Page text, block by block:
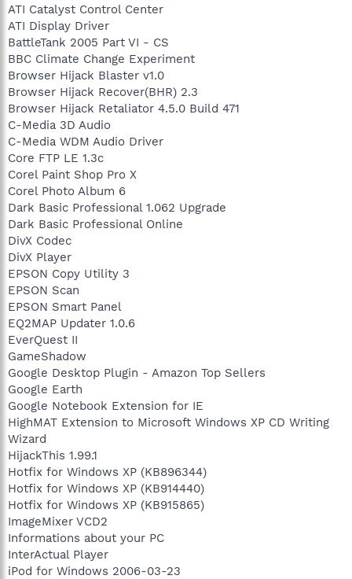
ATI Catalyst Control Center
ATI Display Driver
BattleTank 2005 Part VI - CS
BBC Climate Change Experiment
Browser Hijack Blaster v1.0
Browser Hijack Recover(BHR) 2.3
Browser Hijack Retaliator 4.5.0 Build 471
C-Media 3D Audio
C-Media WDM Audio Driver
Core FTP LE 1.3c
Corel Paint Shop Pro X
Corel Photo Album 6
Dark Basic Professional 1.062 Upgrade
Dark Basic Professional Online
DivX Codec
DivX Player
EPSON Copy Utility 3
EPSON Scan
EPSON Smart Panel
EQ2MAP Updater 1.0.6
EverQuest II
GameShadow
Google Desktop Plugin - Amazon Top Sellers
Google Earth
Google Notebook Extension for IE
HighMAT Extension to Microsoft Windows XP CD Writing
Wizard
HijackThis 1.99.1
Hotfix for Windows XP (KB896344)
Hotfix for Windows XP (KB914440)
Hotfix for Windows XP (KB915865)
ImageMixer VCD2
Informations about your PC
InterActual Player
iPod for Windows 2006-03-23